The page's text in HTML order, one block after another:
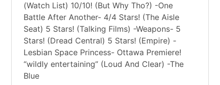
(Watch List) 10/10! (But Why Tho?) -One
Battle After Another- 4/4 Stars! (The Aisle
Seat) 5 Stars! (Talking Films) -Weapons- 5
Stars! (Dread Central) 5 Stars! (Empire) -
Lesbian Space Princess- Ottawa Premiere!
“wildly entertaining” (Loud And Clear) -The
Blue